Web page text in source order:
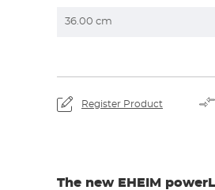
Register Product
The new EHEIM